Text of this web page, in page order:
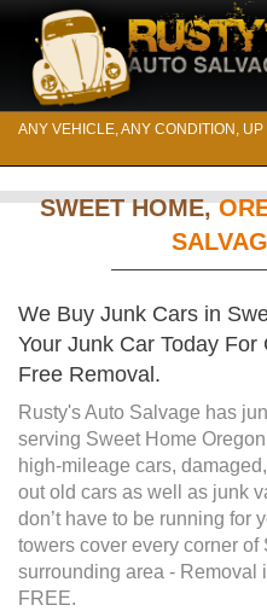
ANY VEHICLE, ANY CONDITION,
SWEET HOME,
We Buy Junk Cars in
Your Junk Car Today
Free Removal.
Rusty's Auto Salvage has
serving Sweet Home
high-mileage cars,
out old cars as well as junk
don’t have to be running for
towers cover every corner of
surrounding area - Removal
FREE.